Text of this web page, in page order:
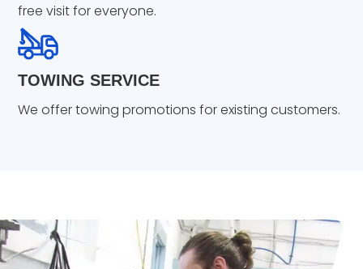
free visit for everyone.
TOWING SERVICE
We offer towing promotions for existing customers.